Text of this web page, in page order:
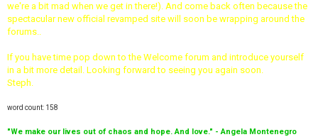
we're a bit mad when we get in there!). And come back often because the
spectacular new official revamped site will soon be wrapping around the
forums..
If you have time pop down to the Welcome forum and introduce yourself
in a bit more detail. Looking forward to seeing you again soon.
Steph.
word count: 158
"We make our lives out of chaos and hope. And love." - Angela Montenegro